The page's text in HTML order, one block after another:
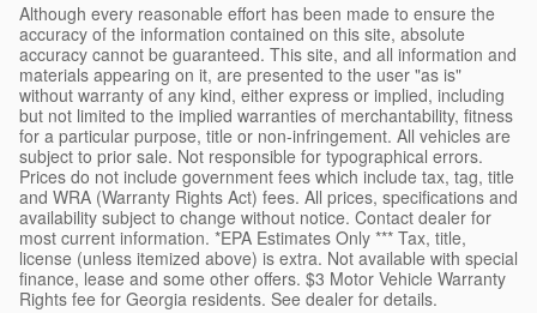
Although every reasonable effort has been made to ensure the
accuracy of the information contained on this site, absolute
accuracy cannot be guaranteed. This site, and all information and
materials appearing on it, are presented to the user "as is"
without warranty of any kind, either express or implied, including
but not limited to the implied warranties of merchantability, fitness
for a particular purpose, title or non-infringement. All vehicles are
subject to prior sale. Not responsible for typographical errors.
Prices do not include government fees which include tax, tag, title
and WRA (Warranty Rights Act) fees. All prices, specifications and
availability subject to change without notice. Contact dealer for
most current information. *EPA Estimates Only *** Tax, title,
license (unless itemized above) is extra. Not available with special
finance, lease and some other offers. $3 Motor Vehicle Warranty
Rights fee for Georgia residents. See dealer for details.